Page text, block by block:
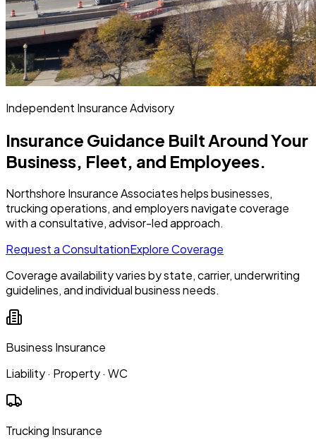
Independent Insurance Advisory
Insurance Guidance Built Around Your
Business, Fleet, and Employees.
Northshore Insurance Associates helps businesses,
trucking operations, and employers navigate coverage
with a consultative, advisor-led approach.
Request a ConsultationExplore Coverage
Coverage availability varies by state, carrier, underwriting
guidelines, and individual business needs.
Business Insurance
Liability · Property · WC
Trucking Insurance